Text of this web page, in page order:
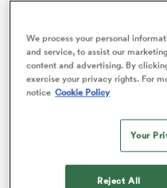
We process your personal
and service, to assist our
content and advertising. By
exercise your privacy rights. For
notice Cookie Policy
Your
Reject All